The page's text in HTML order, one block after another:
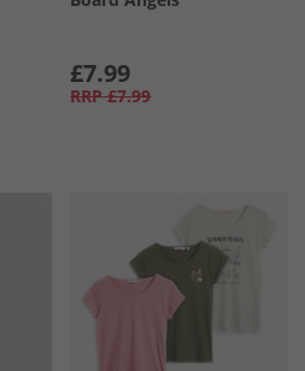
£7.99
RRP £7.99